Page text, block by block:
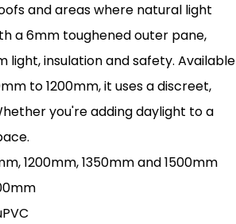
and areas where natural light
a 6mm toughened outer pane,
insulation and safety. Available
to 1200mm, it uses a discreet,
you're adding daylight to a
1200mm, 1350mm and 1500mm